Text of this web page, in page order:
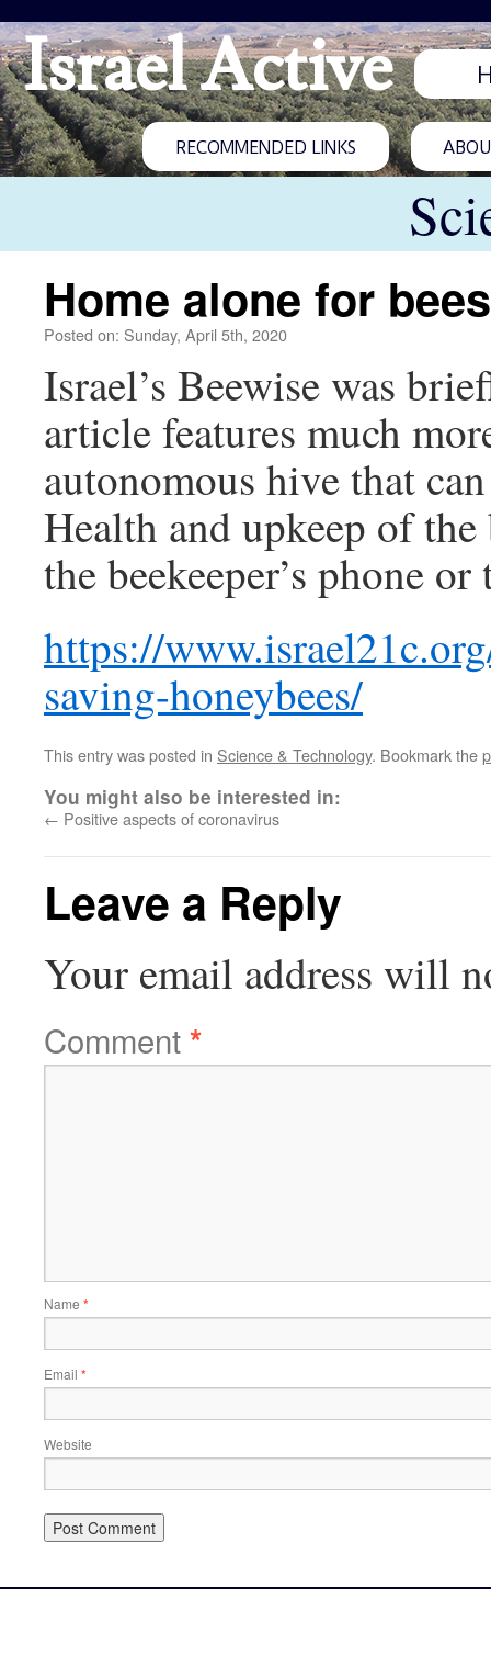
Israel Active
RECOMMENDED LINKS
Home alone for bees
Posted on: Sunday, April 5th, 2020
Israel’s Beewise was
article features much
autonomous hive that
Health and upkeep of
the beekeeper’s phone or
https://
saving-honeybees/
This entry was posted in Science & Technology. Bookmark the
You might also be interested in:
← Positive aspects of coronavirus
Leave a Reply
Your email address will
Comment*
Name *
Email *
Website